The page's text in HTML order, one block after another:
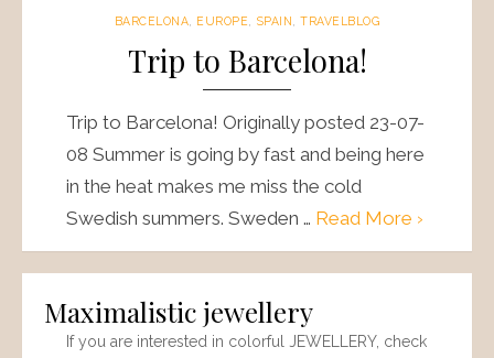
BARCELONA EUROPE SPAIN ,TRAVELBLOG
Trip to Barcelona!
Trip to Barcelona! Originally posted 23-07-
08 Summer is going by fast and being here
in the heat makes me miss the cold
Swedish summers. Sweden … Read More ›
Maximalistic jewellery
If you are interested in colorful JEWELLERY, check